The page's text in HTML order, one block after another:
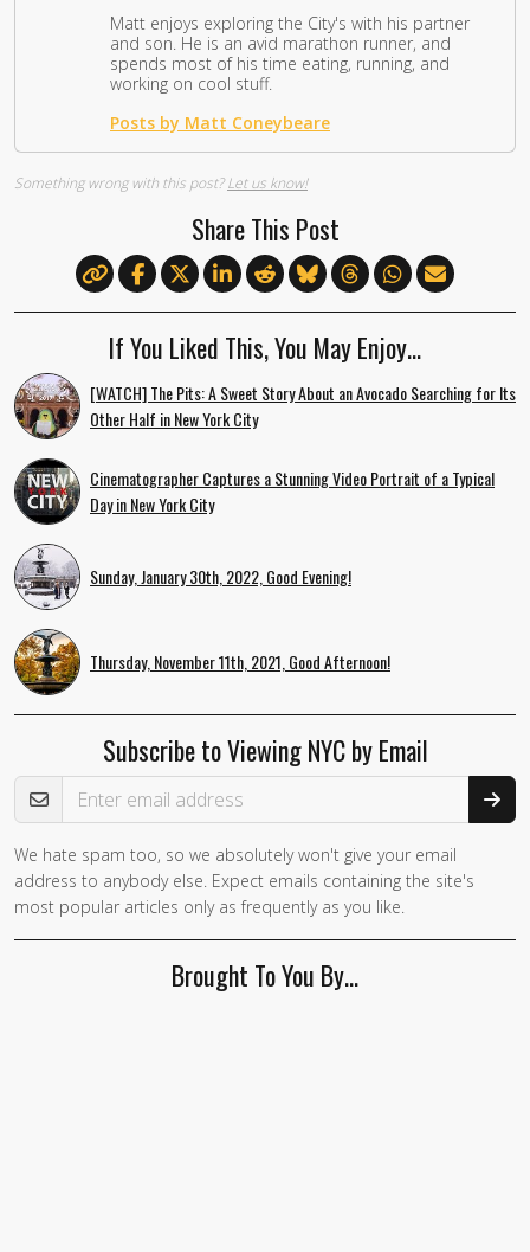
Matt enjoys exploring the City's with his partner
and son. He is an avid marathon runner, and
spends most of his time eating, running, and
working on cool stuff.
Posts by Matt Coneybeare
Something wrong with this post?Let us know!
Share This Post
If You Liked This, You May Enjoy…
[WATCH] The Pits: A Sweet Story About an Avocado Searching for Its
Other Half in New York City
Cinematographer Captures a Stunning Video Portrait of a Typical
Day in New York City
Sunday, January 30th, 2022, Good Evening!
Thursday, November 11th, 2021, Good Afternoon!
Subscribe to Viewing NYC by Email
Email Address
We hate spam too, so we absolutely won't give your email
address to anybody else. Expect emails containing the site's
most popular articles only as frequently as you like.
Brought To You By…